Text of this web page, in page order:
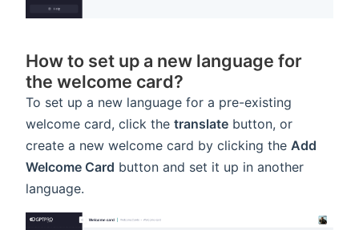
How to set up a new language for
the welcome card?
To set up a new language for a pre-existing
welcome card, click the translate button, or
create a new welcome card by clicking the Add
Welcome Card button and set it up in another
language.